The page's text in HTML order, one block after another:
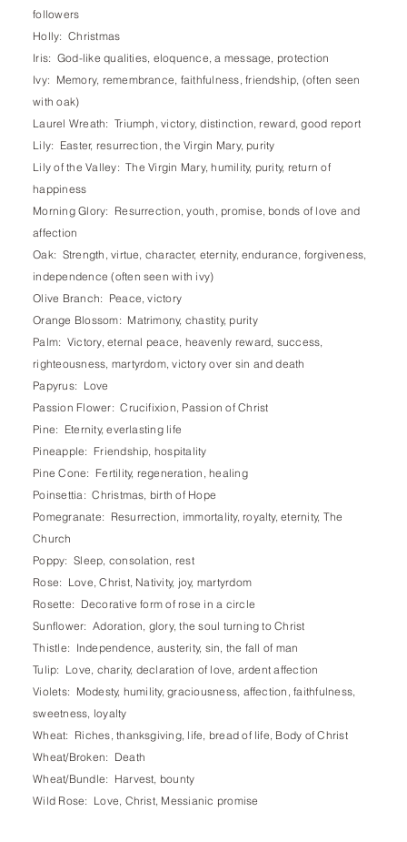
followers
Holly: Christmas
Iris: God-like qualities, eloquence, a message, protection
Ivy: Memory, remembrance, faithfulness, friendship, (often seen
with oak)
Laurel Wreath: Triumph, victory, distinction, reward, good report
Lily: Easter, resurrection, the Virgin Mary, purity
Lily of the Valley: The Virgin Mary, humility, purity, return of
happiness
Morning Glory: Resurrection, youth, promise, bonds of love and
affection
Oak: Strength, virtue, character, eternity, endurance, forgiveness,
independence (often seen with ivy)
Olive Branch: Peace, victory
Orange Blossom: Matrimony, chastity, purity
Palm: Victory, eternal peace, heavenly reward, success,
righteousness, martyrdom, victory over sin and death
Papyrus: Love
Passion Flower: Crucifixion, Passion of Christ
Pine: Eternity, everlasting life
Pineapple: Friendship, hospitality
Pine Cone: Fertility, regeneration, healing
Poinsettia: Christmas, birth of Hope
Pomegranate: Resurrection, immortality, royalty, eternity, The
Church
Poppy: Sleep, consolation, rest
Rose: Love, Christ, Nativity, joy, martyrdom
Rosette: Decorative form of rose in a circle
Sunflower: Adoration, glory, the soul turning to Christ
Thistle: Independence, austerity, sin, the fall of man
Tulip: Love, charity, declaration of love, ardent affection
Violets: Modesty, humility, graciousness, affection, faithfulness,
sweetness, loyalty
Wheat: Riches, thanksgiving, life, bread of life, Body of Christ
Wheat/Broken: Death
Wheat/Bundle: Harvest, bounty
Wild Rose: Love, Christ, Messianic promise